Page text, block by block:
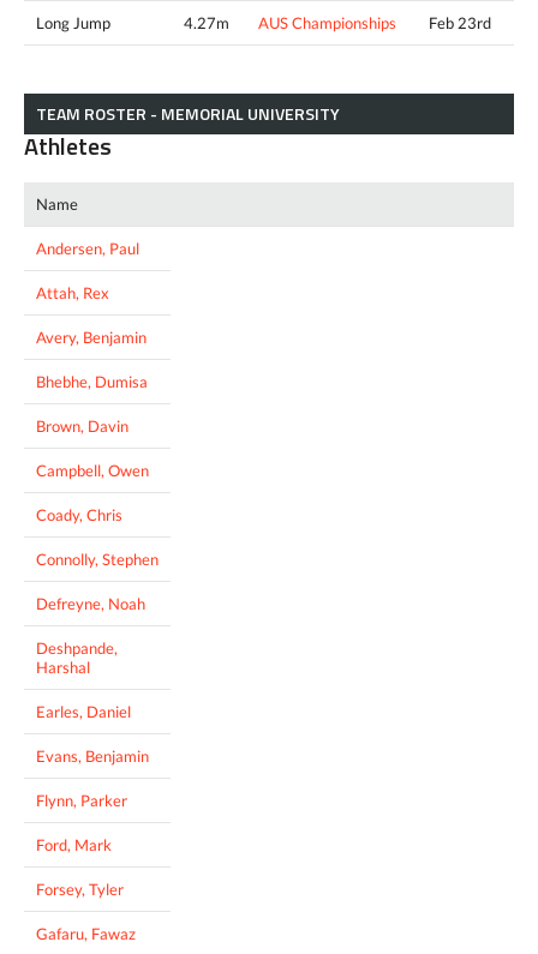
Long Jump 4.27m AUS Championships Feb 23rd
TEAM ROSTER - MEMORIAL UNIVERSITY
Athletes
Name
Andersen, Paul
Attah, Rex
Avery, Benjamin
Bhebhe, Dumisa
Brown, Davin
Campbell, Owen
Coady, Chris
Connolly, Stephen
Defreyne, Noah
Deshpande,
Harshal
Earles, Daniel
Evans, Benjamin
Flynn, Parker
Ford, Mark
Forsey, Tyler
Gafaru, Fawaz